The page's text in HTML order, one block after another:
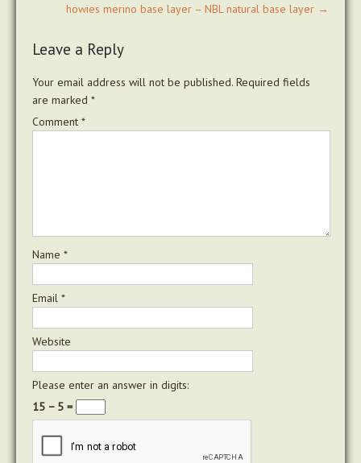
howies merino base layer – NBL natural base layer →
Leave a Reply
Your email address will not be published. Required fields
are marked *
Comment *
Name *
Email *
Website
Please enter an answer in digits:
15 − 5 =